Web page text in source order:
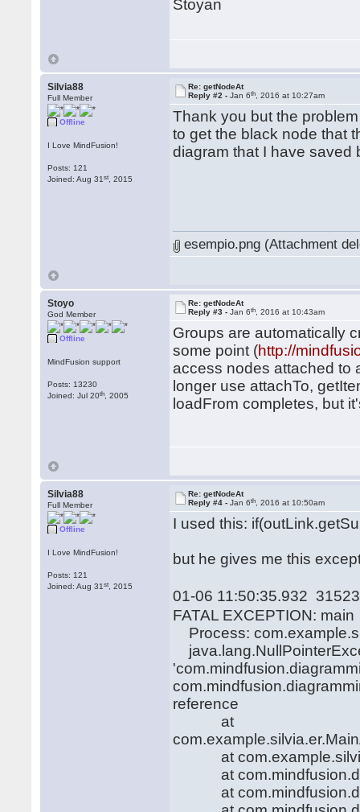
Stoyan
Silvia88
Full Member
Offline
I Love MindFusion!
Posts: 121
Joined: Aug 31st , 2015
Re: getNodeAt
Reply #2 -Jan 6th , 2016 at 10:27am
Thank you but the
to get the black node that
diagram that I have saved
esempio.png (Attachment
Stoyo
God Member
Offline
MindFusion support
Posts: 13230
Joined: Jul 20th , 2005
Re: getNodeAt
Reply #3 -Jan 6th , 2016 at 10:43am
Groups are automatically
some point (http://
access nodes attached to
longer use attachTo,
loadFrom completes, but
Silvia88
Full Member
Offline
I Love MindFusion!
Posts: 121
Joined: Aug 31st , 2015
Re: getNodeAt
Reply #4 -Jan 6th , 2016 at 10:50am
I used this:
but he gives me this
01-06 11:50:35.932
FATAL EXCEPTION: main
Process:
reference
at
at
at
at